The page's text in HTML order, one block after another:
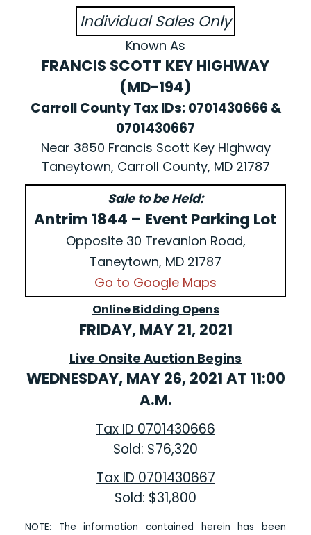
Individual Sales Only
Known As
FRANCIS SCOTT KEY HIGHWAY
(MD-194)
Carroll County Tax IDs: 0701430666 &
0701430667
Near 3850 Francis Scott Key Highway
Taneytown, Carroll County, MD 21787
Sale to be Held:
Antrim 1844 – Event Parking Lot
Opposite 30 Trevanion Road,
Taneytown, MD 21787
Go to Google Maps
Online Bidding Opens
FRIDAY, MAY 21, 2021
Live Onsite Auction Begins
WEDNESDAY, MAY 26, 2021 AT 11:00
A.M.
Tax ID 0701430666
Sold: $76,320
Tax ID 0701430667
Sold: $31,800
NOTE: The information contained herein has been